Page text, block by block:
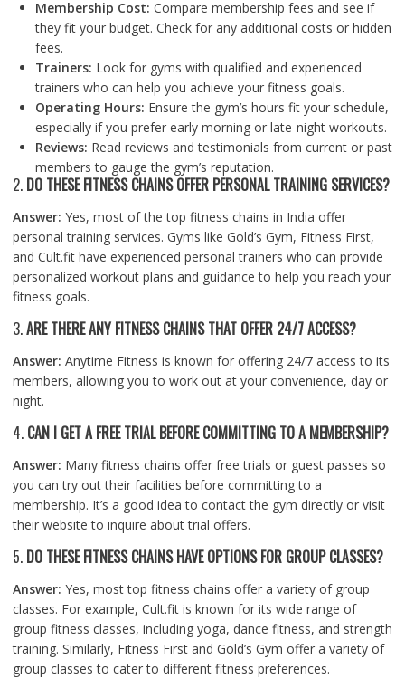
Membership Cost: Compare membership fees and see if
they fit your budget. Check for any additional costs or hidden
fees.
Trainers: Look for gyms with qualified and experienced
trainers who can help you achieve your fitness goals.
Operating Hours: Ensure the gym’s hours fit your schedule,
especially if you prefer early morning or late-night workouts.
Reviews: Read reviews and testimonials from current or past
members to gauge the gym’s reputation.
2. DO THESE FITNESS CHAINS OFFER PERSONAL TRAINING SERVICES?
Answer: Yes, most of the top fitness chains in India offer
personal training services. Gyms like Gold’s Gym, Fitness First,
and Cult.fit have experienced personal trainers who can provide
personalized workout plans and guidance to help you reach your
fitness goals.
3.ARE THERE ANY FITNESS CHAINS THAT OFFER 24/7 ACCESS?
Answer: Anytime Fitness is known for offering 24/7 access to its
members, allowing you to work out at your convenience, day or
night.
4. CAN I GET A FREE TRIAL BEFORE COMMITTING TO A MEMBERSHIP?
Answer: Many fitness chains offer free trials or guest passes so
you can try out their facilities before committing to a
membership. It’s a good idea to contact the gym directly or visit
their website to inquire about trial offers.
5. DO THESE FITNESS CHAINS HAVE OPTIONS FOR GROUP CLASSES?
Answer: Yes, most top fitness chains offer a variety of group
classes. For example, Cult.fit is known for its wide range of
group fitness classes, including yoga, dance fitness, and strength
training. Similarly, Fitness First and Gold’s Gym offer a variety of
group classes to cater to different fitness preferences.